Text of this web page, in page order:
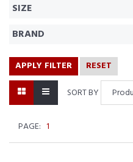
SIZE
BRAND
APPLY FILTER
RESET
SORT BY
PAGE: 1